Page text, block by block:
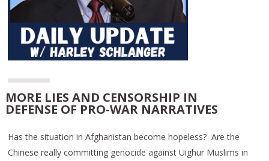
MORE LIES AND CENSORSHIP IN
DEFENSE OF PRO-WAR NARRATIVES
Has the situation in Afghanistan become hopeless? Are the
Chinese really committing genocide against Uighur Muslims in